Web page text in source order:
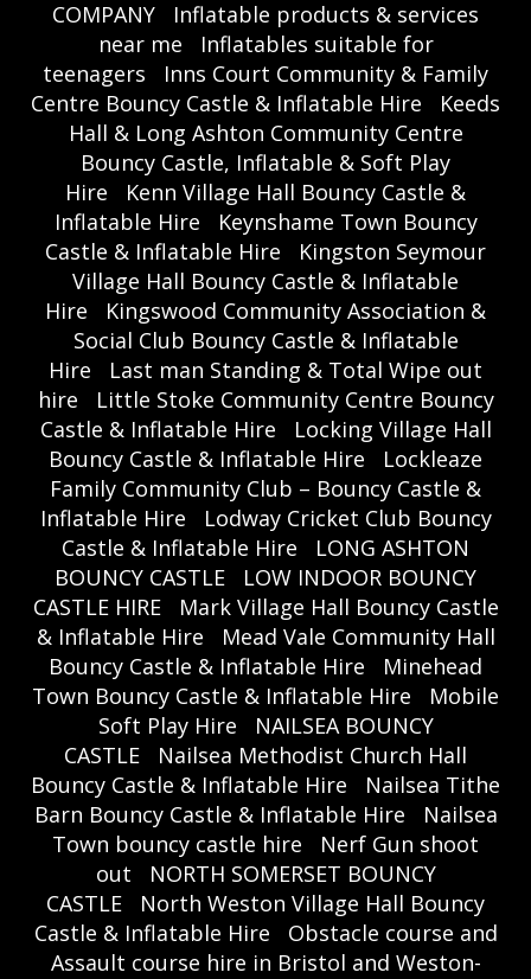
COMPANY
Inflatable products & services
near me
Inflatables suitable for
teenagers
Inns Court Community & Family
Centre Bouncy Castle & Inflatable Hire
Keeds
Hall & Long Ashton Community Centre
Bouncy Castle, Inflatable & Soft Play
Hire
Kenn Village Hall Bouncy Castle &
Inflatable Hire
Keynshame Town Bouncy
Castle & Inflatable Hire
Kingston Seymour
Village Hall Bouncy Castle & Inflatable
Hire
Kingswood Community Association &
Social Club Bouncy Castle & Inflatable
Hire
Last man Standing & Total Wipe out
hire
Little Stoke Community Centre Bouncy
Castle & Inflatable Hire
Locking Village Hall
Bouncy Castle & Inflatable Hire
Lockleaze
Family Community Club – Bouncy Castle &
Inflatable Hire
Lodway Cricket Club Bouncy
Castle & Inflatable Hire
LONG ASHTON
BOUNCY CASTLE
LOW INDOOR BOUNCY
CASTLE HIRE
Mark Village Hall Bouncy Castle
& Inflatable Hire
Mead Vale Community Hall
Bouncy Castle & Inflatable Hire
Minehead
Town Bouncy Castle & Inflatable Hire
Mobile
Soft Play Hire
NAILSEA BOUNCY
CASTLE
Nailsea Methodist Church Hall
Bouncy Castle & Inflatable Hire
Nailsea Tithe
Barn Bouncy Castle & Inflatable Hire
Nailsea
Town bouncy castle hire
Nerf Gun shoot
out
NORTH SOMERSET BOUNCY
CASTLE
North Weston Village Hall Bouncy
Castle & Inflatable Hire
Obstacle course and
Assault course hire in Bristol and Weston-